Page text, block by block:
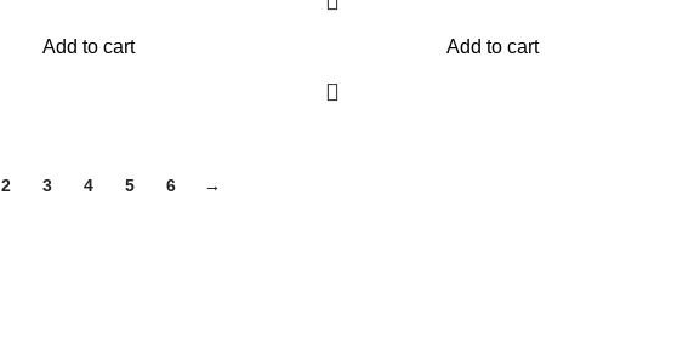
Add to cart Add to cart
2 3 4 5 6 →